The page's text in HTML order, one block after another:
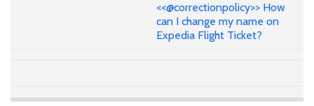
<<@correctionpolicy>> How
can I change my name on
Expedia Flight Ticket?